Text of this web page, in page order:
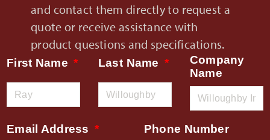
and contact them directly to request a
quote or receive assistance with
product questions and specifications.
First Name Last Name
Company
Name
Email Address Phone Number